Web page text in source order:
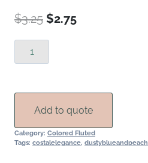
$3.25 Original
price
$2.75Current
Fluted
quantity
Add to quote
Category: Colored Fluted
Tags: costalelegance, dustyblueandpeach